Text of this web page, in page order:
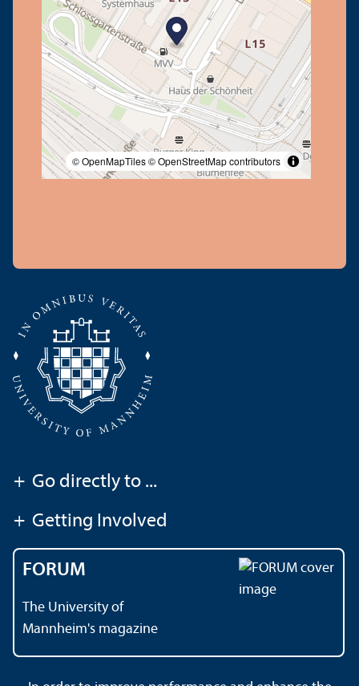
© OpenMapTiles© OpenStreetMap contributors
+ Go directly to ...
+ Getting Involved
FORUM
The University of
Mannheim's magazine